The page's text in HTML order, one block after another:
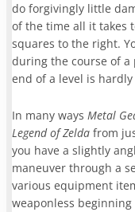
do forgivingly little
of the time all it takes
squares to the right.
during the course of
end of a level is
In many waysMetal
Legend of Zeldafrom
you have a slightly
maneuver through a
various equipment
weaponless